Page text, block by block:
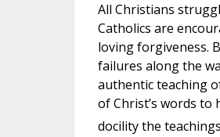
All Christians
Catholics are
loving forgiveness.
failures along the
authentic teaching
of Christ’s words to
docility the